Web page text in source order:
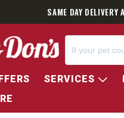
SAME DAY
SERVICES